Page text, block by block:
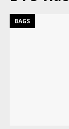
BAGS